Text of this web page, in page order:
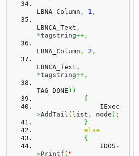
LBNA_Column , 1 ,
LBNCA_Text ,
*tagstring++,
LBNA_Column , 2 ,
LBNCA_Text ,
*tagstring++,
TAG_DONE ) )
{
                IExec
-
>AddTail ( list , node ) ;
}
else
{
                IDOS
-
>Printf ( "